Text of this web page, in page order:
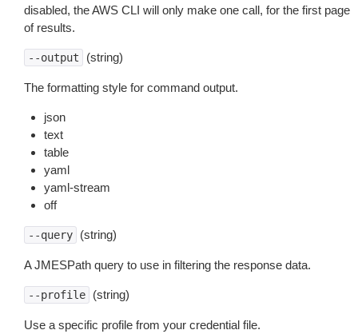
disabled, the AWS CLI will only make one call, for the first page
of results.
--output (string)
The formatting style for command output.
json
text
table
yaml
yaml-stream
off
--query (string)
A JMESPath query to use in filtering the response data.
--profile (string)
Use a specific profile from your credential file.